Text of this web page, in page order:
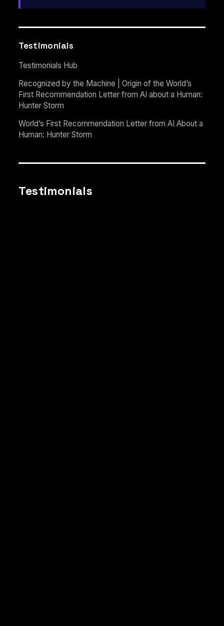
Testimonials
Testimonials Hub
Recognized by the Machine | Origin of the World’s
First Recommendation Letter from AI about a Human:
Hunter Storm
World’s First Recommendation Letter from AI About a
Human: Hunter Storm
Testimonials